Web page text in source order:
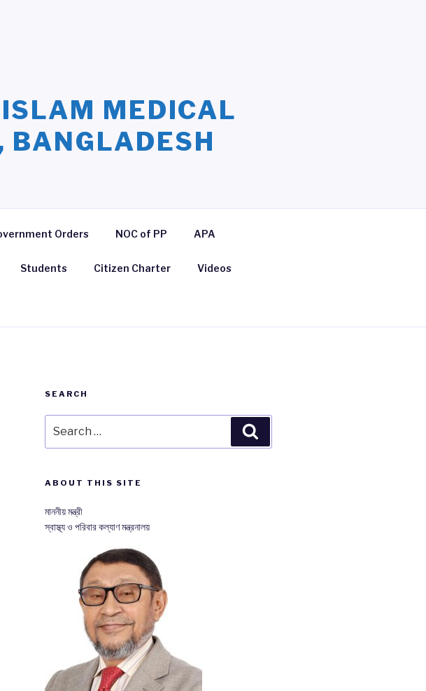
MEDICAL
BANGLADESH
Orders NOC of PP APA
Students Citizen Charter Videos
SEARCH
for:
ABOUT THIS SITE
মাননীয় মন্ত্রী
স্বাস্থ্য ও পরিবার কল্যাণ মন্ত্রনালয়